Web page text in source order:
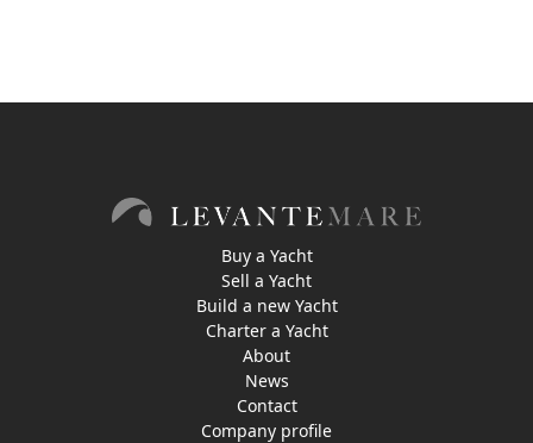
Buy a Yacht
Sell a Yacht
Build a new Yacht
Charter a Yacht
About
News
Contact
Company profile